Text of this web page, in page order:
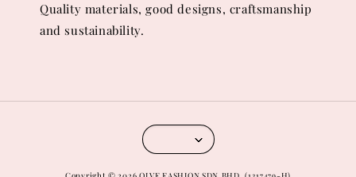
Quality materials, good designs, craftsmanship
and sustainability.